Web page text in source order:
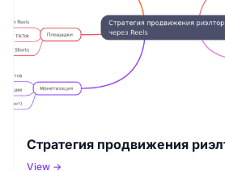
Стратегия продвижения
View →